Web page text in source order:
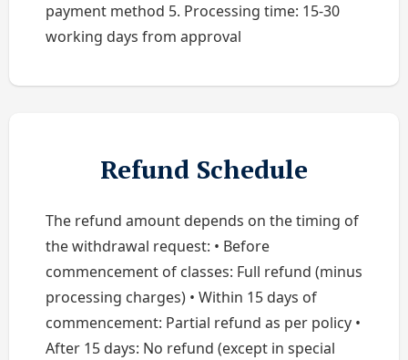
payment method 5. Processing time: 15-30
working days from approval
Refund Schedule
The refund amount depends on the timing of
the withdrawal request: • Before
commencement of classes: Full refund (minus
processing charges) • Within 15 days of
commencement: Partial refund as per policy •
After 15 days: No refund (except in special